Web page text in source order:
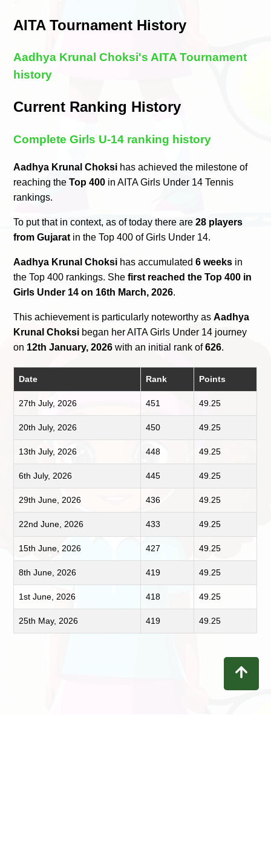
AITA Tournament History
Aadhya Krunal Choksi's AITA Tournament
history
Current Ranking History
Complete Girls U-14 ranking history
Aadhya Krunal Choksi has achieved the milestone of
reaching theTop 400 in AITA Girls Under 14 Tennis
rankings.
To put that in context, as of today there are28 players
from Gujarat in the Top 400 of Girls Under 14.
Aadhya Krunal Choksi has accumulated6 weeks in
the Top 400 rankings. Shefirst reached the Top 400 in
Girls Under 14 on 16th March, 2026.
This achievement is particularly noteworthy asAadhya
Krunal Choksi began her AITA Girls Under 14 journey
on 12th January, 2026 with an initial rank of626.
Date Rank Points
27th July, 2026 451 49.25
20th July, 2026 450 49.25
13th July, 2026 448 49.25
6th July, 2026 445 49.25
29th June, 2026 436 49.25
22nd June, 2026 433 49.25
15th June, 2026 427 49.25
8th June, 2026 419 49.25
1st June, 2026 418 49.25
25th May, 2026 419 49.25